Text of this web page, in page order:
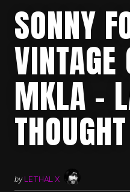
SONNY
VINTAGE
MKLA –
THOUGHT
by LETHAL X